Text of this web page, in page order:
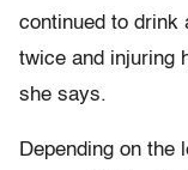
continued to drink
twice and injuring
she says.
Depending on the